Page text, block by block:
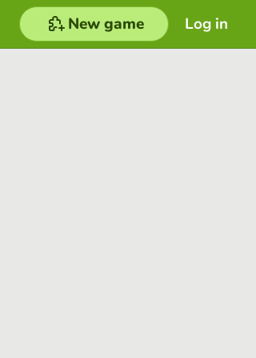
Log in
New game